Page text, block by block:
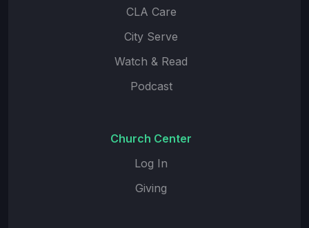
CLA Care
City Serve
Watch & Read
Podcast
Church Center
Log In
Giving